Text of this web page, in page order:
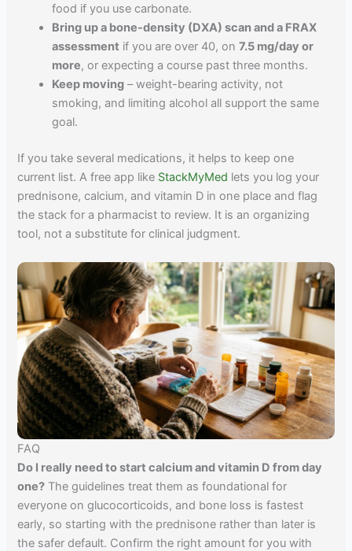
food if you use carbonate.
Bring up a bone-density (DXA) scan and a FRAX
assessment if you are over 40, on7.5 mg/day or
more, or expecting a course past three months.
Keep moving – weight-bearing activity, not
smoking, and limiting alcohol all support the same
goal.
If you take several medications, it helps to keep one
current list. A free app like StackMyMed lets you log your
prednisone, calcium, and vitamin D in one place and flag
the stack for a pharmacist to review. It is an organizing
tool, not a substitute for clinical judgment.
FAQ
Do I really need to start calcium and vitamin D from day
one? The guidelines treat them as foundational for
everyone on glucocorticoids, and bone loss is fastest
early, so starting with the prednisone rather than later is
the safer default. Confirm the right amount for you with